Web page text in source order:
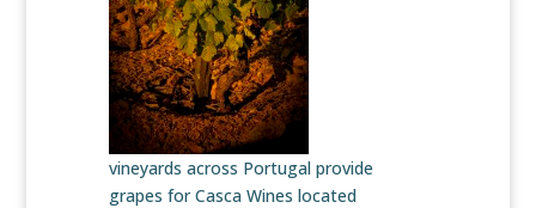
vineyards across Portugal provide
grapes for Casca Wines located